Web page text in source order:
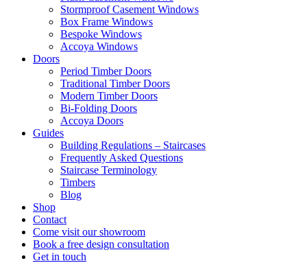
Stormproof Casement Windows
Box Frame Windows
Bespoke Windows
Accoya Windows
Doors
Period Timber Doors
Traditional Timber Doors
Modern Timber Doors
Bi-Folding Doors
Accoya Doors
Guides
Building Regulations – Staircases
Frequently Asked Questions
Staircase Terminology
Timbers
Blog
Shop
Contact
Come visit our showroom
Book a free design consultation
Get in touch